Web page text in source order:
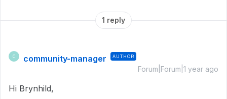
1 reply
C community-manager AUTHOR
Forum|Forum|1 year ago
Hi Brynhild,